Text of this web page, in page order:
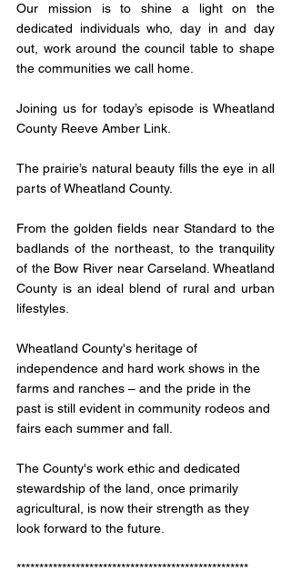
Our mission is to shine a light on the
dedicated individuals who, day in and day
out, work around the council table to shape
the communities we call home.
Joining us for today’s episode is Wheatland
County Reeve Amber Link.
The prairie’s natural beauty fills the eye in all
parts of Wheatland County.
From the golden fields near Standard to the
badlands of the northeast, to the tranquility
of the Bow River near Carseland. Wheatland
County is an ideal blend of rural and urban
lifestyles.
Wheatland County's heritage of
independence and hard work shows in the
farms and ranches – and the pride in the
past is still evident in community rodeos and
fairs each summer and fall.
The County's work ethic and dedicated
stewardship of the land, once primarily
agricultural, is now their strength as they
look forward to the future.
***************************************************